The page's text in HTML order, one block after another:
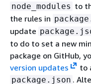
node_modules to
the rules in
update
to do to set a new
package on GitHub,
version updates
to
package.json .